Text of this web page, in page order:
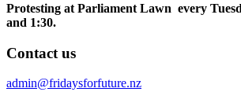
Protesting at Parliament Lawn every
and 1:30.
Contact us
admin@fridaysforfuture.nz